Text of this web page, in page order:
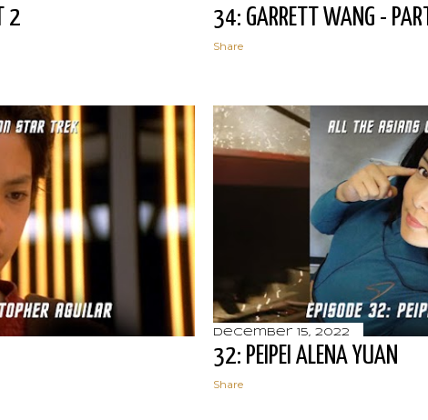
2 34: GARRETT WANG -
Share
December 15, 2022
32: PEIPEI ALENA YUAN
Share